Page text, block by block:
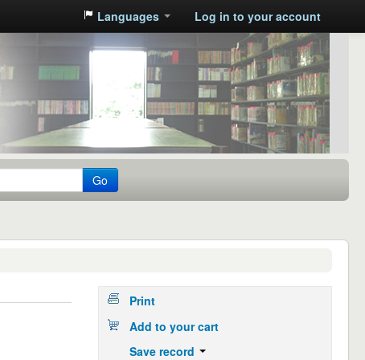
Languages Log in to your account
Go
Print
Add to your cart
Save record